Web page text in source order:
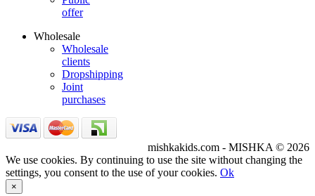
offer
Wholesale
Wholesale
clients
Dropshipping
Joint
purchases
mishkakids.com - MISHKA © 2026
We use cookies. By continuing to use the site without changing the
settings, you consent to the use of your cookies. Ok
×